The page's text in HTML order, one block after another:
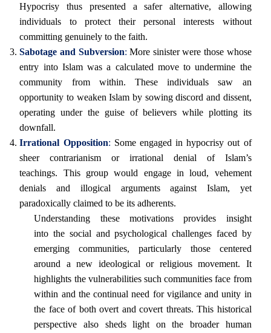
Hypocrisy thus presented a safer alternative, allowing
individuals to protect their personal interests without
committing genuinely to the faith.
Sabotage and Subversion:More sinister were those whose
entry into Islam was a calculated move to undermine the
community from within. These individuals saw an
opportunity to weaken Islam by sowing discord and dissent,
operating under the guise of believers while plotting its
downfall.
Irrational Opposition: Some engaged in hypocrisy out of
sheer contrarianism or irrational denial of Islam’s
teachings. This group would engage in loud, vehement
denials and illogical arguments against Islam, yet
paradoxically claimed to be its adherents.
Understanding these motivations provides insight
into the social and psychological challenges faced by
emerging communities, particularly those centered
around a new ideological or religious movement. It
highlights the vulnerabilities such communities face from
within and the continual need for vigilance and unity in
the face of both overt and covert threats. This historical
perspective also sheds light on the broader human